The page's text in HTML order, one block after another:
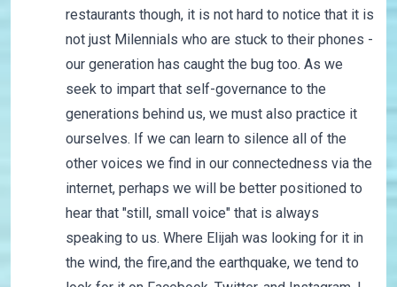
restaurants though, it is not hard to notice that it is
not just Milennials who are stuck to their phones -
our generation has caught the bug too. As we
seek to impart that self-governance to the
generations behind us, we must also practice it
ourselves. If we can learn to silence all of the
other voices we find in our connectedness via the
internet, perhaps we will be better positioned to
hear that "still, small voice" that is always
speaking to us. Where Elijah was looking for it in
the wind, the fire,and the earthquake, we tend to